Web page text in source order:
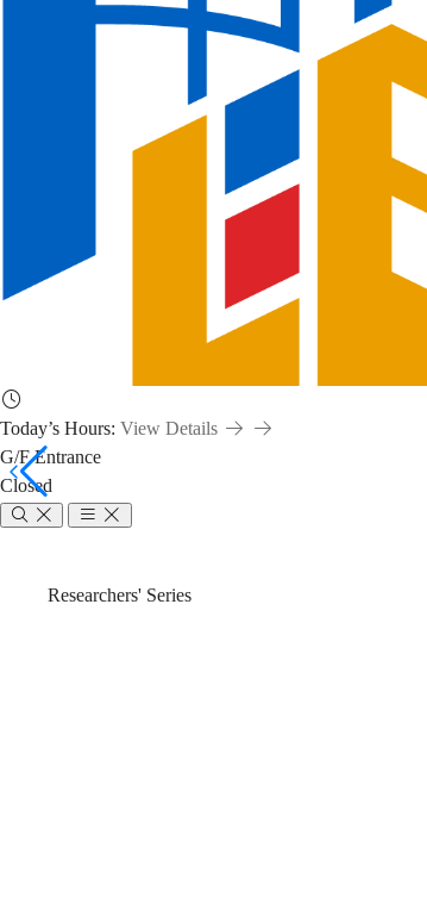
Today’s Hours: View Details
G/F Entrance
Closed
Introduction
Breadcrumb
Researchers' Series